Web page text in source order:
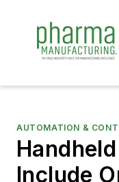
AUTOMATION &
Include